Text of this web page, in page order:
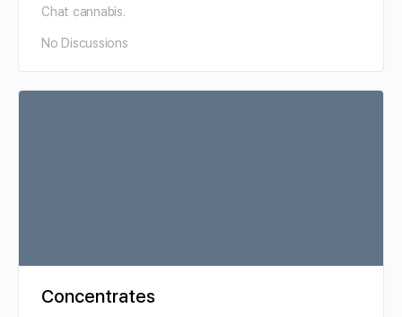
Chat cannabis.
No Discussions
Concentrates